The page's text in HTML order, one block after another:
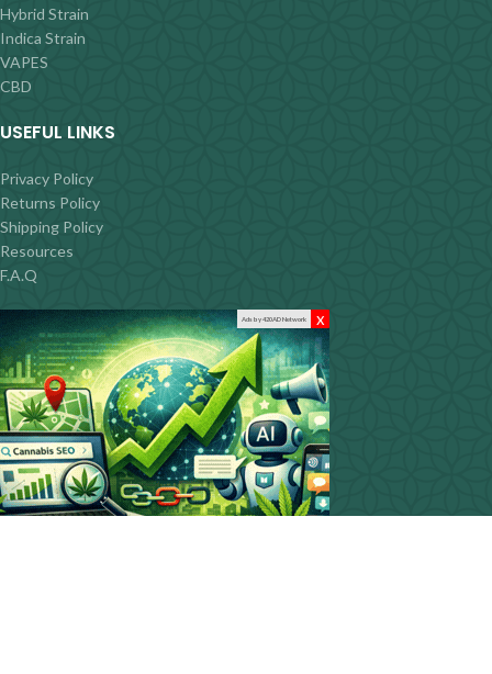
Hybrid Strain
Indica Strain
VAPES
CBD
USEFUL LINKS
Privacy Policy
Returns Policy
Shipping Policy
Resources
F.A.Q
Ads by 420AD Network x